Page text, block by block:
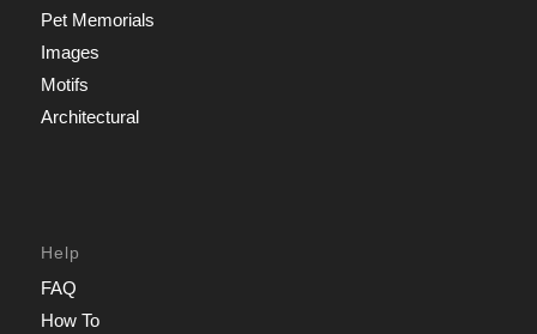
Pet Memorials
Images
Motifs
Architectural
Help
FAQ
How To